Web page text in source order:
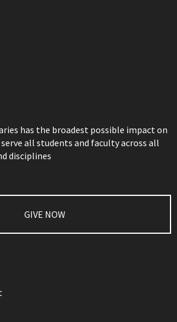
has the broadest possible impact on
serve all students and faculty across all
disciplines
GIVE NOW